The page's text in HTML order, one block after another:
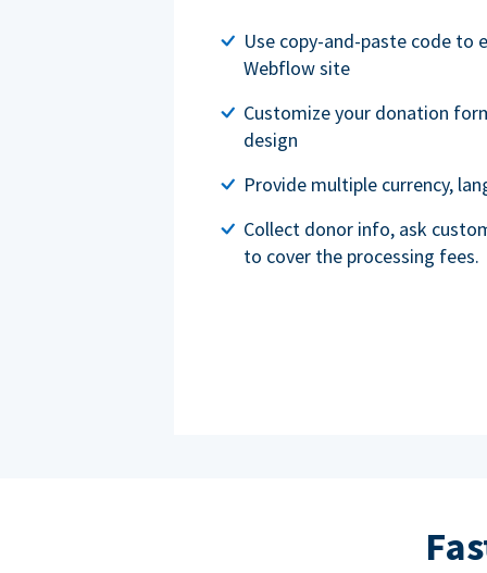
Use copy-and-paste code to
Webflow site
Customize your donation
design
Provide multiple currency,
Collect donor info, ask
to cover the processing fees.